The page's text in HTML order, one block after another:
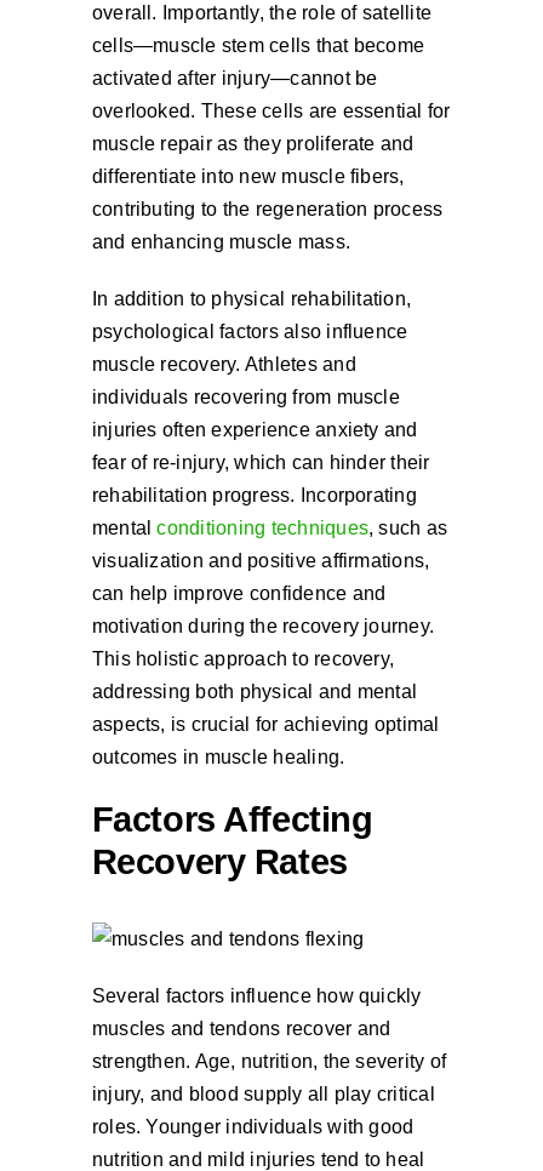
overall. Importantly, the role of satellite
cells—muscle stem cells that become
activated after injury—cannot be
overlooked. These cells are essential for
muscle repair as they proliferate and
differentiate into new muscle fibers,
contributing to the regeneration process
and enhancing muscle mass.
In addition to physical rehabilitation,
psychological factors also influence
muscle recovery. Athletes and
individuals recovering from muscle
injuries often experience anxiety and
fear of re-injury, which can hinder their
rehabilitation progress. Incorporating
mentalconditioning techniques, such as
visualization and positive affirmations,
can help improve confidence and
motivation during the recovery journey.
This holistic approach to recovery,
addressing both physical and mental
aspects, is crucial for achieving optimal
outcomes in muscle healing.
Factors Affecting
Recovery Rates
Several factors influence how quickly
muscles and tendons recover and
strengthen. Age, nutrition, the severity of
injury, and blood supply all play critical
roles. Younger individuals with good
nutrition and mild injuries tend to heal